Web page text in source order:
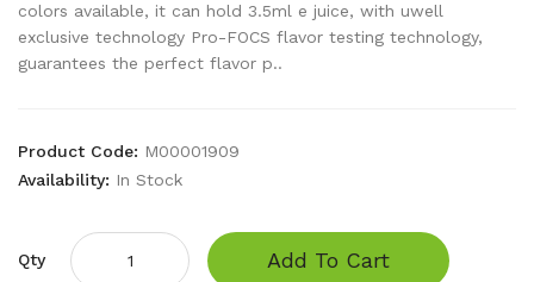
colors available, it can hold 3.5ml e juice, with uwell
exclusive technology Pro-FOCS flavor testing technology,
guarantees the perfect flavor p..
Product Code: M00001909
Availability: In Stock
Qty Add To Cart